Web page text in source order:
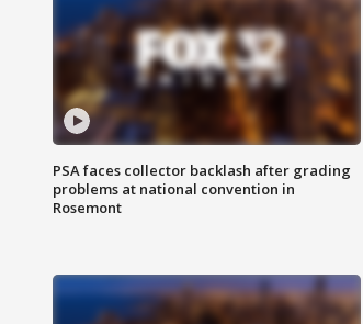
PSA faces collector backlash after grading
problems at national convention in
Rosemont